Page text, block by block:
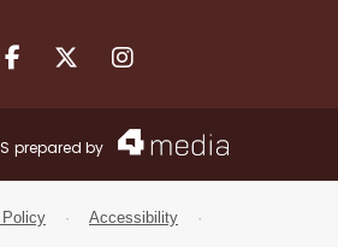
Facebook.com
X.comInstagram.com
prepared by
· Accessibility ·